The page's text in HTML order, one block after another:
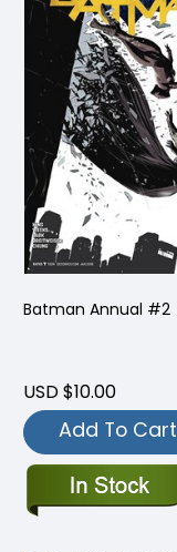
Batman Annual #2
USD $10.00
Add To Cart